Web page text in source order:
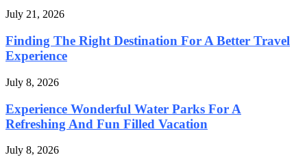
July 21, 2026
Finding The Right Destination For A Better Travel
Experience
July 8, 2026
Experience Wonderful Water Parks For A
Refreshing And Fun Filled Vacation
July 8, 2026